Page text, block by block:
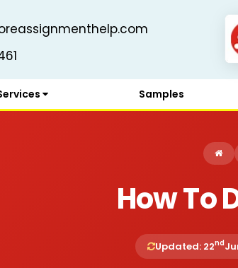
Samples
How To
Updated: 22nd